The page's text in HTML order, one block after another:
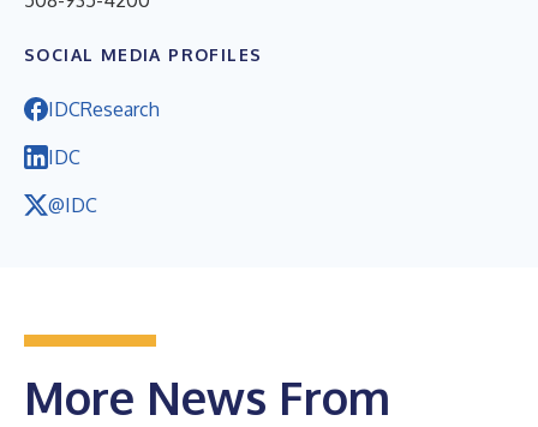
SOCIAL MEDIA PROFILES
IDCResearch
IDC
@IDC
More News From